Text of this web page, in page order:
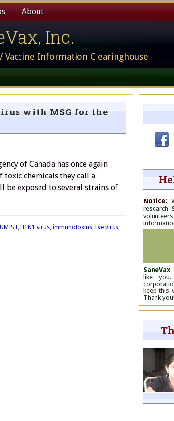
About
Inc.
Vaccine Information Clearinghouse
with MSG for the
of Canada has once again
chemicals they call a
be exposed to several strains of
, H1N1 virus, immunotoxins, live virus,
Notice:
research
like
keep this
Thank you!